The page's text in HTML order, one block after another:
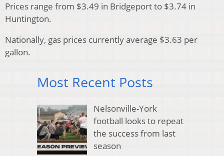
Prices range from $3.49 in Bridgeport to $3.74 in
Huntington.
Nationally, gas prices currently average $3.63 per
gallon.
Most Recent Posts
Nelsonville-York
football looks to repeat
the success from last
season